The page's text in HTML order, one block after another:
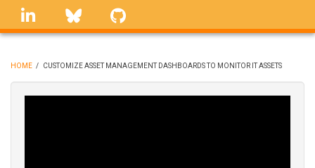
Skip
linkedin Bluesky
BREADCRUMB
HOME / CUSTOMIZE ASSET MANAGEMENT DASHBOARDS TO MONITOR IT ASSETS